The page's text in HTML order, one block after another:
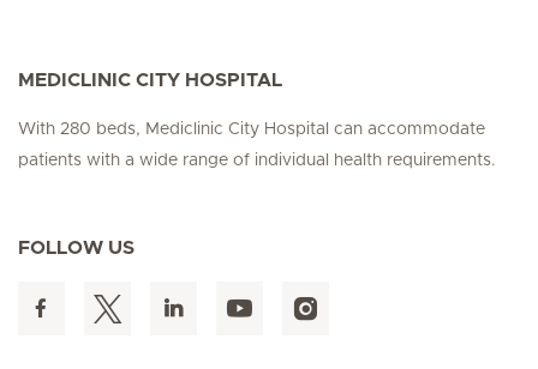
MEDICLINIC CITY HOSPITAL
With 280 beds, Mediclinic City Hospital can accommodate
patients with a wide range of individual health requirements.
FOLLOW US